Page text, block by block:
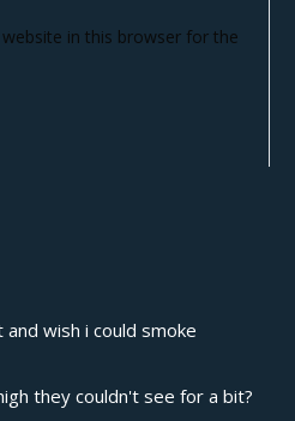
in this browser for the
wish i could smoke
they couldn't see for a bit?